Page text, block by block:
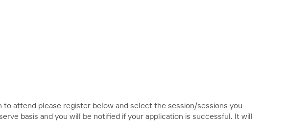
attend please register below and select the session/sessions you
basis and you will be notified if your application is successful. It will